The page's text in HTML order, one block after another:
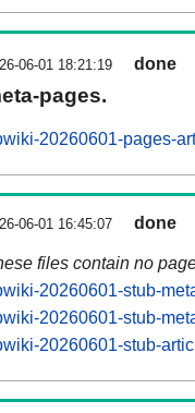
06-01 18:21:19 done
pages.
20260601-pages-
06-01 16:45:07 done
files contain no
20260601-stub-
20260601-stub-
20260601-stub-